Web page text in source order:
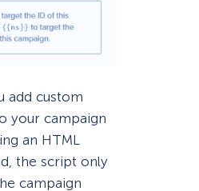
add custom
your campaign
an HTML
the script only
campaign